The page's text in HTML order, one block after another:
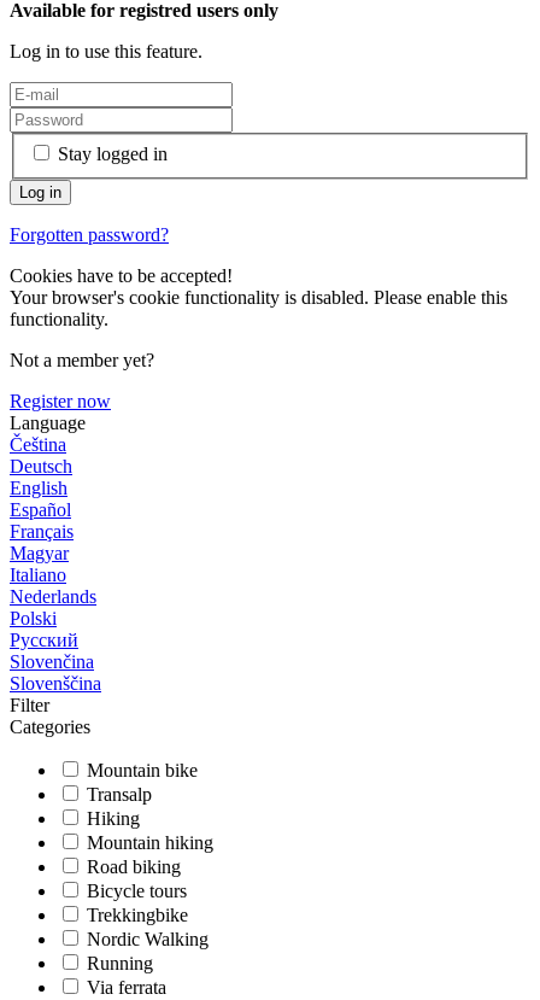
Available for registred users only
Log in to use this feature.
Stay logged in
Forgotten password?
Cookies have to be accepted!
Your browser's cookie functionality is disabled. Please enable this
functionality.
Not a member yet?
Register now
Language
Čeština
Deutsch
English
Español
Français
Magyar
Italiano
Nederlands
Polski
Русский
Slovenčina
Slovenščina
Filter
Categories
Mountain bike
Transalp
Hiking
Mountain hiking
Road biking
Bicycle tours
Trekkingbike
Nordic Walking
Running
Via ferrata